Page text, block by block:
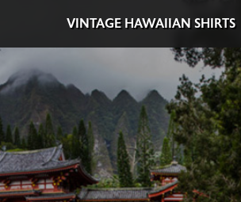
VINTAGE HAWAIIAN SHIRTS